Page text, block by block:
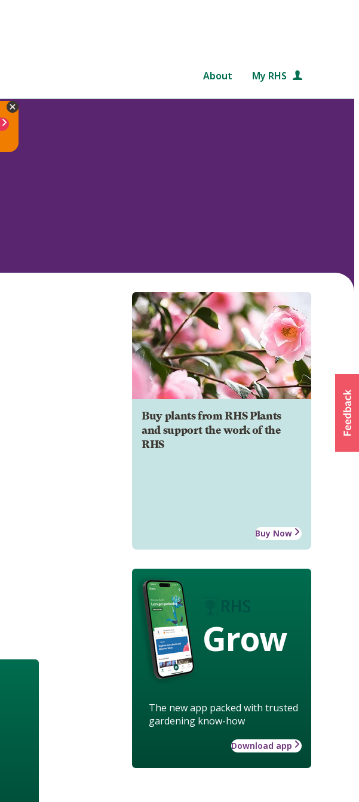
About My RHS
Buy plants from RHS Plants
and support the work of the
RHS
Buy Now
Grow
The new app packed with trusted
gardening know-how
Download app